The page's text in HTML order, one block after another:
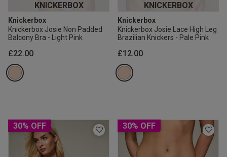
KNICKERBOX
Knickerbox
Knickerbox Josie Non Padded
Balcony Bra - Light Pink
£22.00
KNICKERBOX
Knickerbox
Knickerbox Josie Lace High Leg
Brazilian Knickers - Pale Pink
£12.00
30% OFF 30% OFF